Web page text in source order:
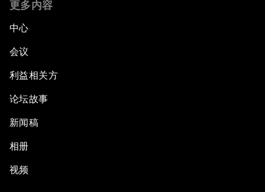
Transformational Leadership
An Insight, An Idea with Queen Rania
Religion: A Pretext for Conflict?
更多内容
中心
会议
利益相关方
论坛故事
新闻稿
相册
视频